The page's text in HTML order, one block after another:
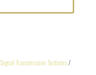
Signal Transmission Systems